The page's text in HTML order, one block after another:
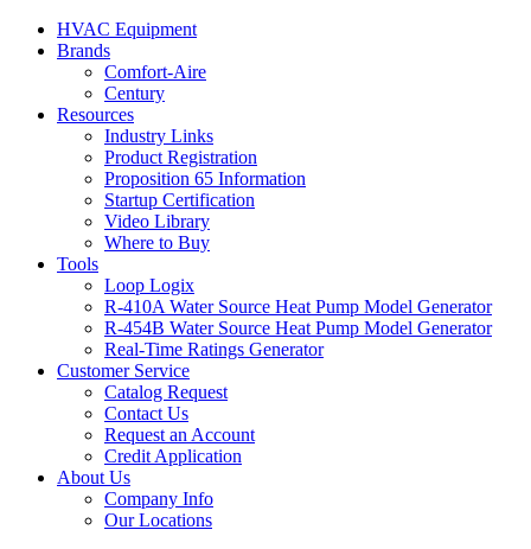
HVAC Equipment
Brands
Comfort-Aire
Century
Resources
Industry Links
Product Registration
Proposition 65 Information
Startup Certification
Video Library
Where to Buy
Tools
Loop Logix
R-410A Water Source Heat Pump Model Generator
R-454B Water Source Heat Pump Model Generator
Real-Time Ratings Generator
Customer Service
Catalog Request
Contact Us
Request an Account
Credit Application
About Us
Company Info
Our Locations